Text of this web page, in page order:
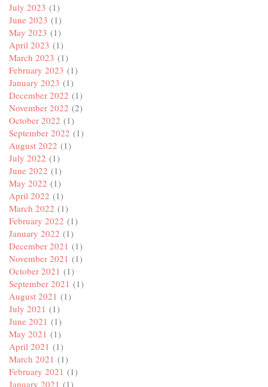
July 2023 (1)
June 2023 (1)
May 2023 (1)
April 2023 (1)
March 2023 (1)
February 2023 (1)
January 2023 (1)
December 2022 (1)
November 2022 (2)
October 2022 (1)
September 2022 (1)
August 2022 (1)
July 2022 (1)
June 2022 (1)
May 2022 (1)
April 2022 (1)
March 2022 (1)
February 2022 (1)
January 2022 (1)
December 2021 (1)
November 2021 (1)
October 2021 (1)
September 2021 (1)
August 2021 (1)
July 2021 (1)
June 2021 (1)
May 2021 (1)
April 2021 (1)
March 2021 (1)
February 2021 (1)
January 2021 (1)